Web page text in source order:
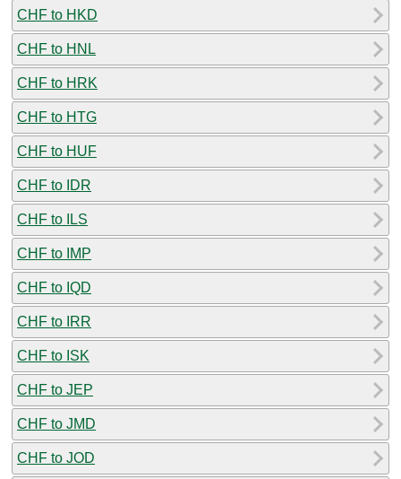
CHF to HKD
CHF to HNL
CHF to HRK
CHF to HTG
CHF to HUF
CHF to IDR
CHF to ILS
CHF to IMP
CHF to IQD
CHF to IRR
CHF to ISK
CHF to JEP
CHF to JMD
CHF to JOD